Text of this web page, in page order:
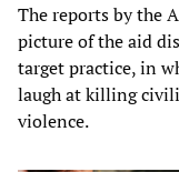
The reports by the
picture of the aid
target practice, in
laugh at killing
violence.